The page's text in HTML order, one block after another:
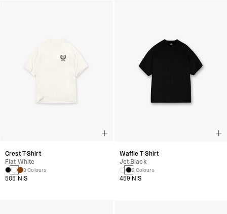
Crest T-Shirt
Flat White
3 Colours
505 NIS
Waffle T-Shirt
Jet Black
2 Colours
459 NIS